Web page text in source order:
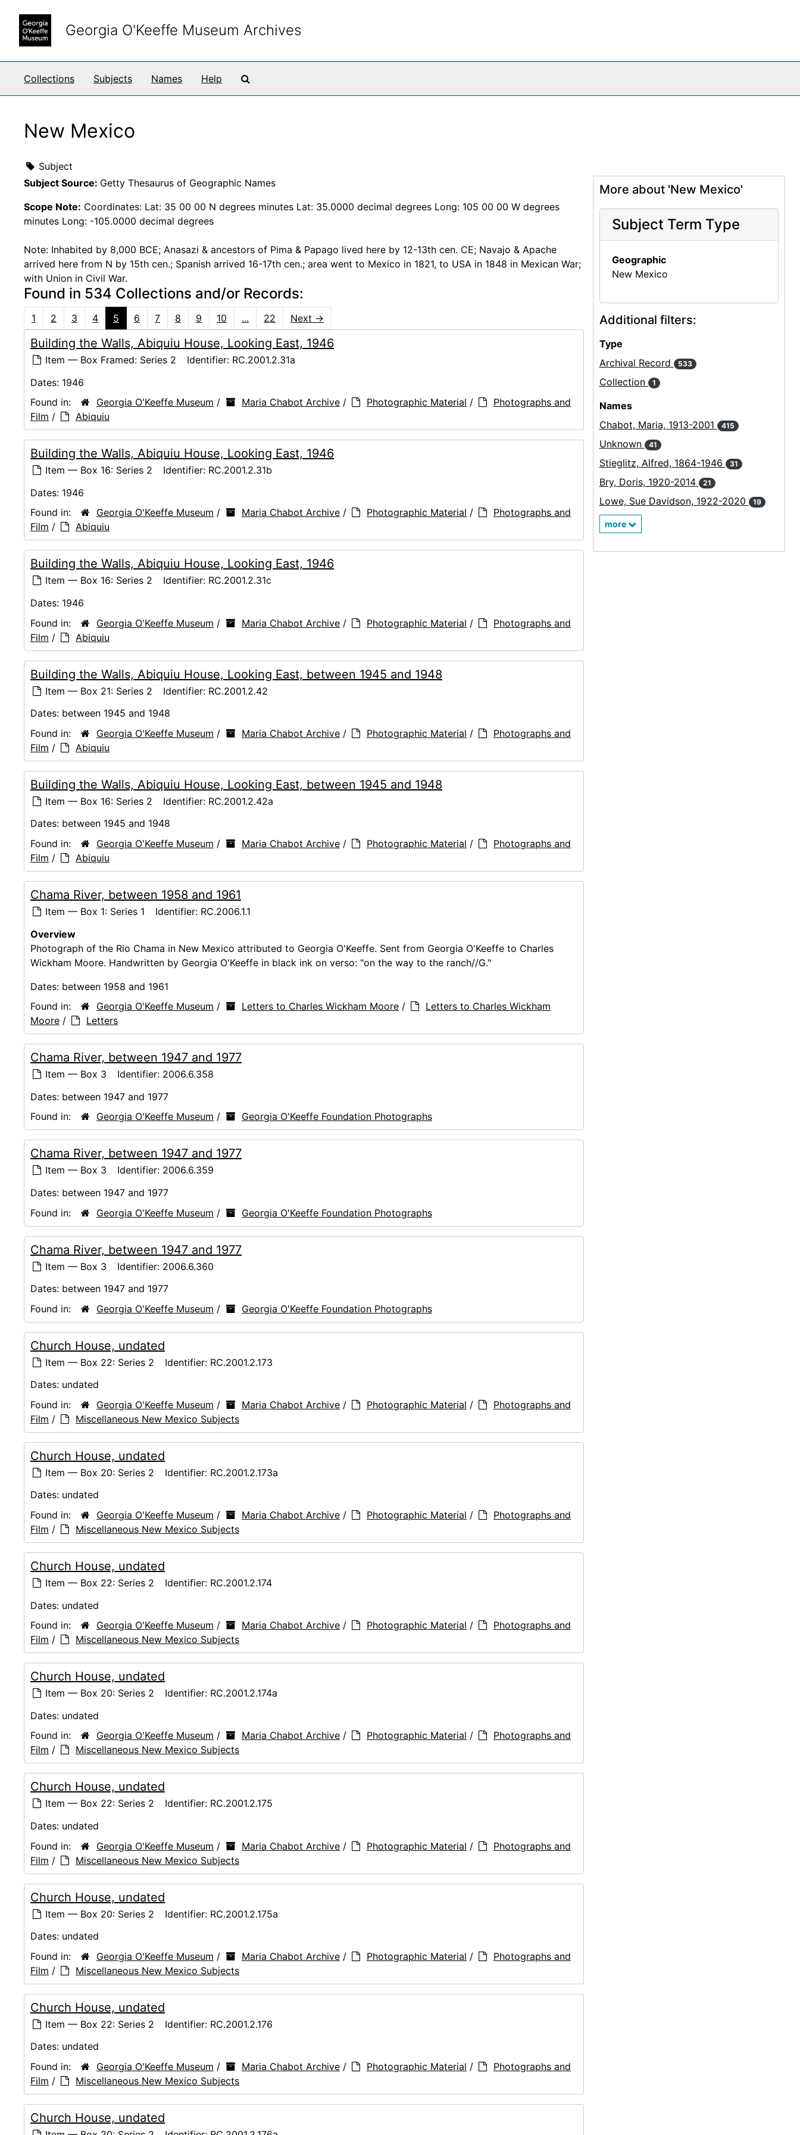
Georgia O'Keeffe Museum Archives
Collections Subjects Names Help
New Mexico
Subject
Subject Source: Getty Thesaurus of Geographic Names
Scope Note: Coordinates: Lat: 35 00 00 N degrees minutes Lat: 35.0000 decimal degrees Long: 105 00 00 W degrees
minutes Long: -105.0000 decimal degrees
Note: Inhabited by 8,000 BCE; Anasazi & ancestors of Pima & Papago lived here by 12-13th cen. CE; Navajo & Apache
arrived here from N by 15th cen.; Spanish arrived 16-17th cen.; area went to Mexico in 1821, to USA in 1848 in Mexican War;
with Union in Civil War.
Found in 534 Collections and/or Records:
1 2 3 4 5 6 7 8 9 10 ... 22 Next →
Building the Walls, Abiquiu House, Looking East, 1946
Item — Box Framed: Series 2 Identifier: RC.2001.2.31a
Dates: 1946
Found in:
Georgia O'Keeffe Museum / Maria Chabot Archive / Photographic Material /
Photographs and
Film / Abiquiu
Building the Walls, Abiquiu House, Looking East, 1946
Item — Box 16: Series 2 Identifier: RC.2001.2.31b
Dates: 1946
Found in:
Georgia O'Keeffe Museum / Maria Chabot Archive / Photographic Material /
Photographs and
Film / Abiquiu
Building the Walls, Abiquiu House, Looking East, 1946
Item — Box 16: Series 2 Identifier: RC.2001.2.31c
Dates: 1946
Found in:
Georgia O'Keeffe Museum / Maria Chabot Archive / Photographic Material /
Photographs and
Film / Abiquiu
Building the Walls, Abiquiu House, Looking East, between 1945 and 1948
Item — Box 21: Series 2 Identifier: RC.2001.2.42
Dates: between 1945 and 1948
Found in:
Georgia O'Keeffe Museum / Maria Chabot Archive / Photographic Material /
Photographs and
Film / Abiquiu
Building the Walls, Abiquiu House, Looking East, between 1945 and 1948
Item — Box 16: Series 2 Identifier: RC.2001.2.42a
Dates: between 1945 and 1948
Found in:
Georgia O'Keeffe Museum / Maria Chabot Archive / Photographic Material /
Photographs and
Film / Abiquiu
Chama River, between 1958 and 1961
Item — Box 1: Series 1 Identifier: RC.2006.1.1
Overview
Photograph of the Rio Chama in New Mexico attributed to Georgia O'Keeffe. Sent from Georgia O'Keeffe to Charles
Wickham Moore. Handwritten by Georgia O'Keeffe in black ink on verso: "on the way to the ranch//G."
Dates: between 1958 and 1961
Found in:
Georgia O'Keeffe Museum / Letters to Charles Wickham Moore /
Letters to Charles Wickham
Moore / Letters
Chama River, between 1947 and 1977
Item — Box 3 Identifier: 2006.6.358
Dates: between 1947 and 1977
Found in:
Georgia O'Keeffe Museum / Georgia O'Keeffe Foundation Photographs
Chama River, between 1947 and 1977
Item — Box 3 Identifier: 2006.6.359
Dates: between 1947 and 1977
Found in:
Georgia O'Keeffe Museum / Georgia O'Keeffe Foundation Photographs
Chama River, between 1947 and 1977
Item — Box 3 Identifier: 2006.6.360
Dates: between 1947 and 1977
Found in:
Georgia O'Keeffe Museum / Georgia O'Keeffe Foundation Photographs
Church House, undated
Item — Box 22: Series 2 Identifier: RC.2001.2.173
Dates: undated
Found in:
Georgia O'Keeffe Museum / Maria Chabot Archive / Photographic Material /
Photographs and
Film / Miscellaneous New Mexico Subjects
Church House, undated
Item — Box 20: Series 2 Identifier: RC.2001.2.173a
Dates: undated
Found in:
Georgia O'Keeffe Museum / Maria Chabot Archive / Photographic Material /
Photographs and
Film / Miscellaneous New Mexico Subjects
Church House, undated
Item — Box 22: Series 2 Identifier: RC.2001.2.174
Dates: undated
Found in:
Georgia O'Keeffe Museum / Maria Chabot Archive / Photographic Material /
Photographs and
Film / Miscellaneous New Mexico Subjects
Church House, undated
Item — Box 20: Series 2 Identifier: RC.2001.2.174a
Dates: undated
Found in:
Georgia O'Keeffe Museum / Maria Chabot Archive / Photographic Material /
Photographs and
Film / Miscellaneous New Mexico Subjects
Church House, undated
Item — Box 22: Series 2 Identifier: RC.2001.2.175
Dates: undated
Found in:
Georgia O'Keeffe Museum / Maria Chabot Archive / Photographic Material /
Photographs and
Film / Miscellaneous New Mexico Subjects
Church House, undated
Item — Box 20: Series 2 Identifier: RC.2001.2.175a
Dates: undated
Found in:
Georgia O'Keeffe Museum / Maria Chabot Archive / Photographic Material /
Photographs and
Film / Miscellaneous New Mexico Subjects
Church House, undated
Item — Box 22: Series 2 Identifier: RC.2001.2.176
Dates: undated
Found in:
Georgia O'Keeffe Museum / Maria Chabot Archive / Photographic Material /
Photographs and
Film / Miscellaneous New Mexico Subjects
Church House, undated
More about 'New Mexico'
Subject Term Type
Geographic
New Mexico
Additional filters:
Type
Archival Record
533
Collection 1
Names
Chabot, Maria, 1913-2001
415
Unknown 41
Stieglitz, Alfred, 1864-1946 31
Bry, Doris, 1920-2014 21
Lowe, Sue Davidson, 1922-2020 19
more